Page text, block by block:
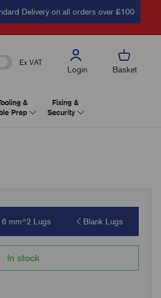
Delivery on all orders over £100
Ex VAT
Login Basket
&
Prep
Fixing &
Security
mm^2 Lugs Blank Lugs
In stock